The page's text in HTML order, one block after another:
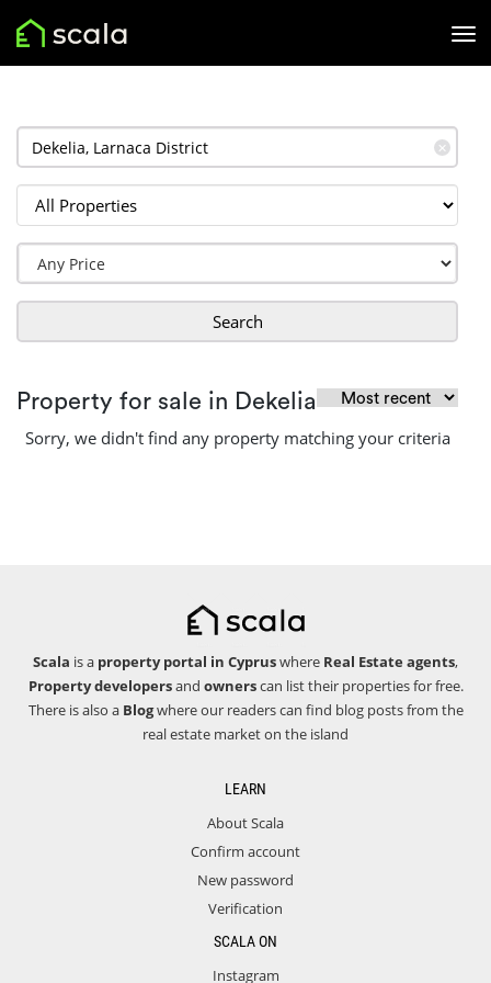
✕
Search
Property for sale in Dekelia
Sorry, we didn't find any property matching your criteria
Scala is a property portal in Cypruswhere Real Estate agents,
Property developersand ownerscan list their properties for free.
There is also a Blogwhere our readers can find blog posts from the
real estate market on the island
LEARN
About Scala
Confirm account
New password
Verification
SCALA ON
Instagram